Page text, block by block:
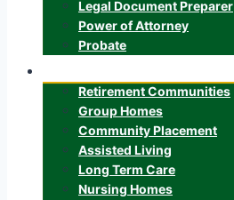
Legal Document Preparer
Power of Attorney
Probate
Retirement Communities
Group Homes
Community Placement
Assisted Living
Long Term Care
Nursing Homes